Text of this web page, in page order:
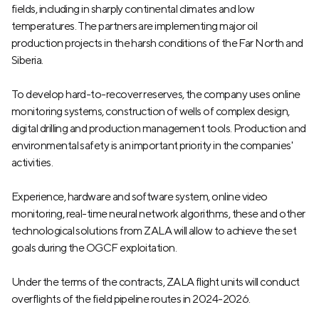
fields, including in sharply continental climates and low
temperatures. The partners are implementing major oil
production projects in the harsh conditions of the Far North and
Siberia.
To develop hard-to-recover reserves, the company uses online
monitoring systems, construction of wells of complex design,
digital drilling and production management tools. Production and
environmental safety is an important priority in the companies'
activities.
Experience, hardware and software system, online video
monitoring, real-time neural network algorithms, these and other
technological solutions from ZALA will allow to achieve the set
goals during the OGCF exploitation.
Under the terms of the contracts, ZALA flight units will conduct
overflights of the field pipeline routes in 2024-2026.